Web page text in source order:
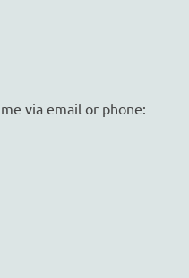
via email or phone: